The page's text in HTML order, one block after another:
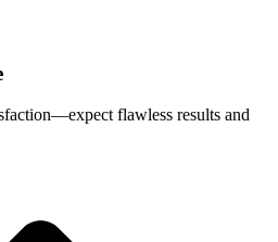
flawless results and